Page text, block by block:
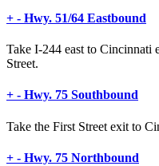
+ - Hwy. 51/64 Eastbound
Take I-244 east to
Street.
+ - Hwy. 75 Southbound
Take the First Street exit to
+ - Hwy. 75 Northbound